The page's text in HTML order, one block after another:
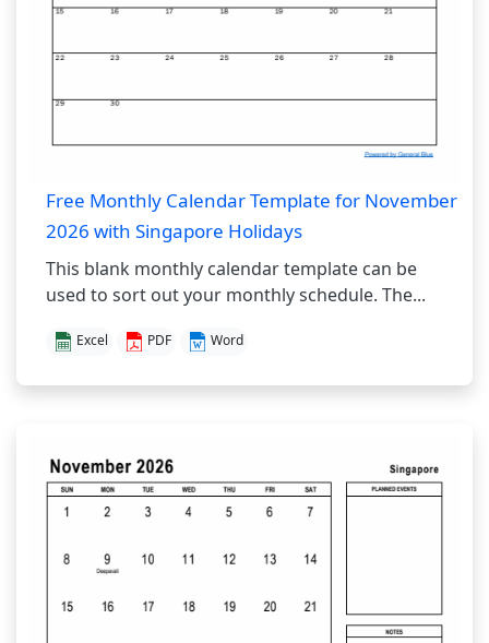
Free Monthly Calendar Template for November
2026 with Singapore Holidays
This blank monthly calendar template can be
used to sort out your monthly schedule. The...
Excel PDF Word